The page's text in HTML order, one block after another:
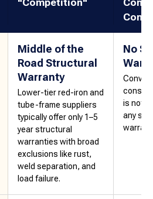
"Competition"
Middle of the
Road Structural
Warranty
Lower-tier red-iron and
tube-frame suppliers
typically offer only 1–5
year structural
warranties with broad
exclusions like rust,
weld separation, and
load failure.
No
is not
any